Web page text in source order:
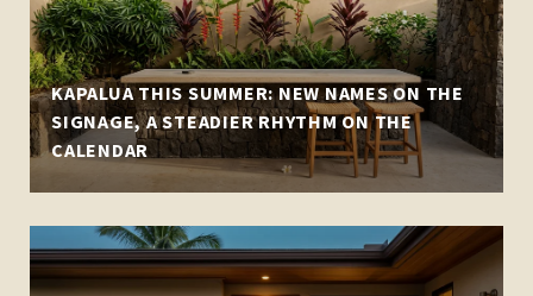
KAPALUA THIS SUMMER: NEW NAMES ON THE
SIGNAGE, A STEADIER RHYTHM ON THE
CALENDAR